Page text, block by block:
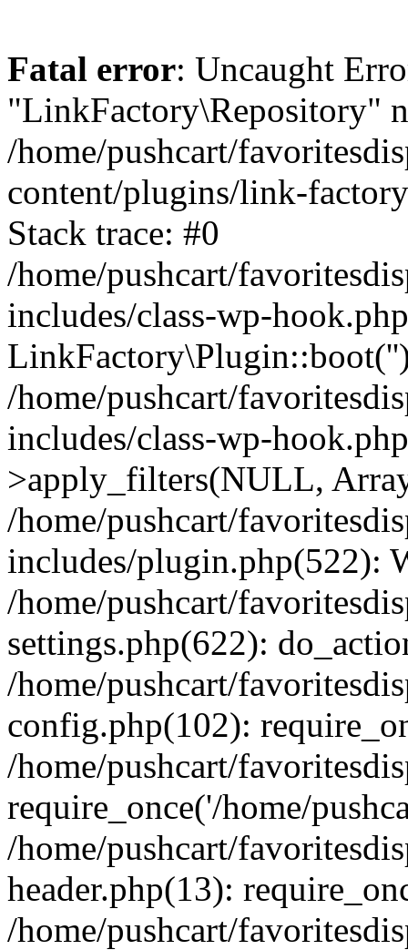
Fatal error: Uncaught
"LinkFactory\Repository"
/home/pushcart/
content/plugins/link-
Stack trace: #0
/home/pushcart/
includes/class-wp-
/home/pushcart/
includes/class-wp-
>apply_filters(NULL,
/home/pushcart/
includes/plugin.php(522):
/home/pushcart/
settings.php(622):
/home/pushcart/
config.php(102):
/home/pushcart/
require_once('/home/
/home/pushcart/
header.php(13):
/home/pushcart/